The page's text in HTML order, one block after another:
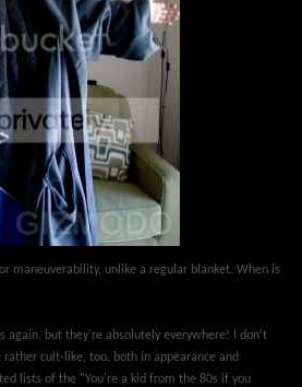
maneuverability, unlike a regular blanket. When is
again, but they're absolutely everywhere! I don't
cult-like, too, both in appearance and
lists of the "You're a kid from the 80s if you